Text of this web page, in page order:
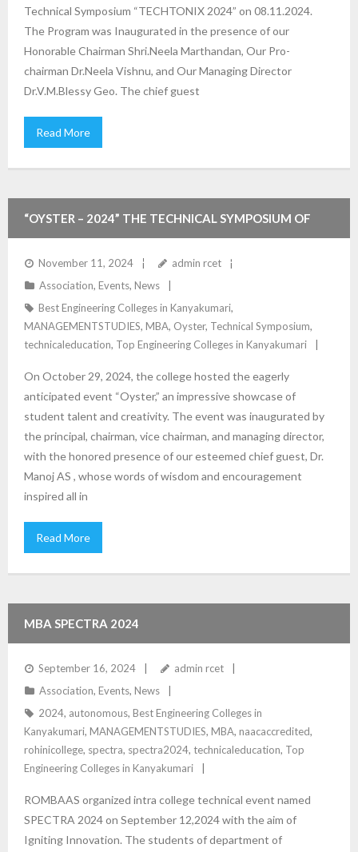
Technical Symposium “TECHTONIX 2024” on 08.11.2024.
The Program was Inaugurated in the presence of our
Honorable Chairman Shri.Neela Marthandan, Our Pro-
chairman Dr.Neela Vishnu, and Our Managing Director
Dr.V.M.Blessy Geo. The chief guest
Read More
“OYSTER – 2024” THE TECHNICAL SYMPOSIUM OF
MANAGEMENT STUDIES DEPARTMENT
November 11, 2024
admin rcet
Association, Events, News
Best Engineering Colleges in Kanyakumari,
MANAGEMENTSTUDIES, MBA, Oyster, Technical Symposium,
technicaleducation, Top Engineering Colleges in Kanyakumari
On October 29, 2024, the college hosted the eagerly
anticipated event “Oyster,” an impressive showcase of
student talent and creativity. The event was inaugurated by
the principal, chairman, vice chairman, and managing director,
with the honored presence of our esteemed chief guest, Dr.
Manoj AS , whose words of wisdom and encouragement
inspired all in
Read More
MBA SPECTRA 2024
September 16, 2024
admin rcet
Association, Events, News
2024, autonomous, Best Engineering Colleges in
Kanyakumari, MANAGEMENTSTUDIES, MBA, naacaccredited,
rohinicollege, spectra, spectra2024, technicaleducation, Top
Engineering Colleges in Kanyakumari
ROMBAAS organized intra college technical event named
SPECTRA 2024 on September 12,2024 with the aim of
Igniting Innovation. The students of department of